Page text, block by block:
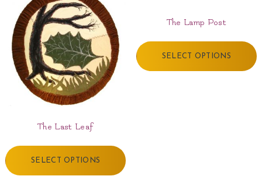
The Last Leaf
SELECT OPTIONS
The Lamp Post
SELECT OPTIONS